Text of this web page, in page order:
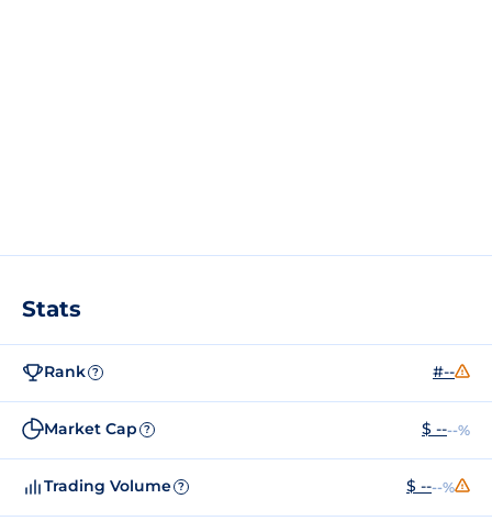
Stats
Rank ? #--
Market Cap ? $ ----%
Trading Volume ? $ ----%